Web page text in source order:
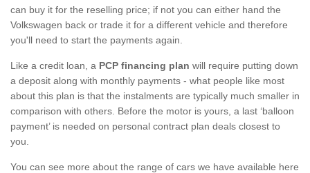
can buy it for the reselling price; if not you can either hand the
Volkswagen back or trade it for a different vehicle and therefore
you'll need to start the payments again.
Like a credit loan, a PCP financing plan will require putting down
a deposit along with monthly payments - what people like most
about this plan is that the instalments are typically much smaller in
comparison with others. Before the motor is yours, a last ‘balloon
payment’ is needed on personal contract plan deals closest to
you.
You can see more about the range of cars we have available here